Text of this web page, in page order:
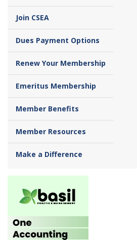
Join CSEA
Dues Payment Options
Renew Your Membership
Emeritus Membership
Member Benefits
Member Resources
Make a Difference